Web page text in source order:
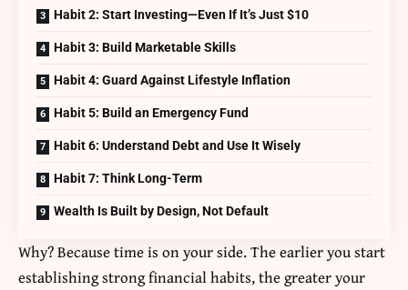
Habit 2: Start Investing—Even If It’s Just $10
Habit 3: Build Marketable Skills
Habit 4: Guard Against Lifestyle Inflation
Habit 5: Build an Emergency Fund
Habit 6: Understand Debt and Use It Wisely
Habit 7: Think Long-Term
Wealth Is Built by Design, Not Default
Why? Because time is on your side. The earlier you start
establishing strong financial habits, the greater your